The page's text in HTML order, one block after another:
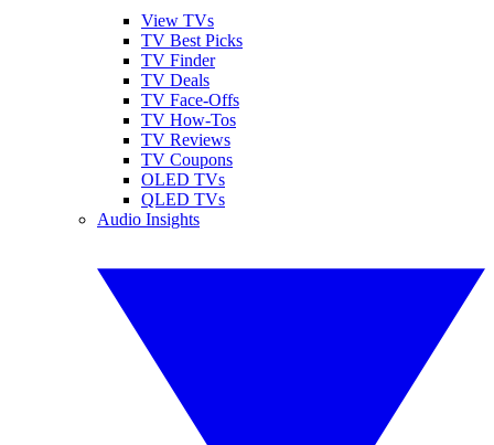
View TVs
TV Best Picks
TV Finder
TV Deals
TV Face-Offs
TV How-Tos
TV Reviews
TV Coupons
OLED TVs
QLED TVs
Audio Insights